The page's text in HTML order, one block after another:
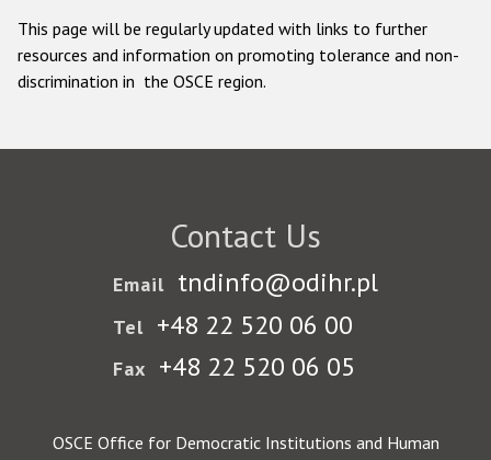
This page will be regularly updated with links to further
resources and information on promoting tolerance and non-
discrimination in the OSCE region.
Contact Us
Email tndinfo@odihr.pl
Tel +48 22 520 06 00
Fax +48 22 520 06 05
OSCE Office for Democratic Institutions and Human